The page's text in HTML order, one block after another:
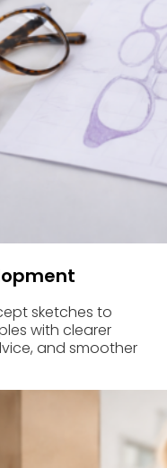
sketches to
with clearer
and smoother